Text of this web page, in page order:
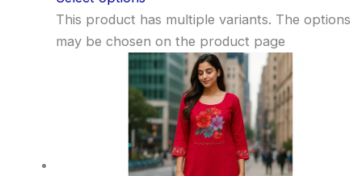
This product has multiple variants. The options
may be chosen on the product page